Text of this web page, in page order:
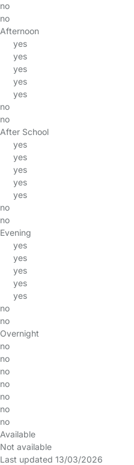
no
no
Afternoon
yes
yes
yes
yes
yes
no
no
After School
yes
yes
yes
yes
yes
no
no
Evening
yes
yes
yes
yes
yes
no
no
Overnight
no
no
no
no
no
no
no
Available
Not available
Last updated 13/03/2026